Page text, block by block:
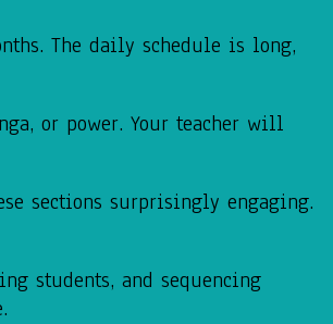
The daily schedule is long,
or power. Your teacher will
sections surprisingly engaging.
students, and sequencing